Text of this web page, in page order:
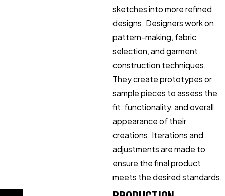
sketches into more refined
designs. Designers work on
pattern-making, fabric
selection, and garment
construction techniques.
They create prototypes or
sample pieces to assess the
fit, functionality, and overall
appearance of their
creations. Iterations and
adjustments are made to
ensure the final product
meets the desired standards.